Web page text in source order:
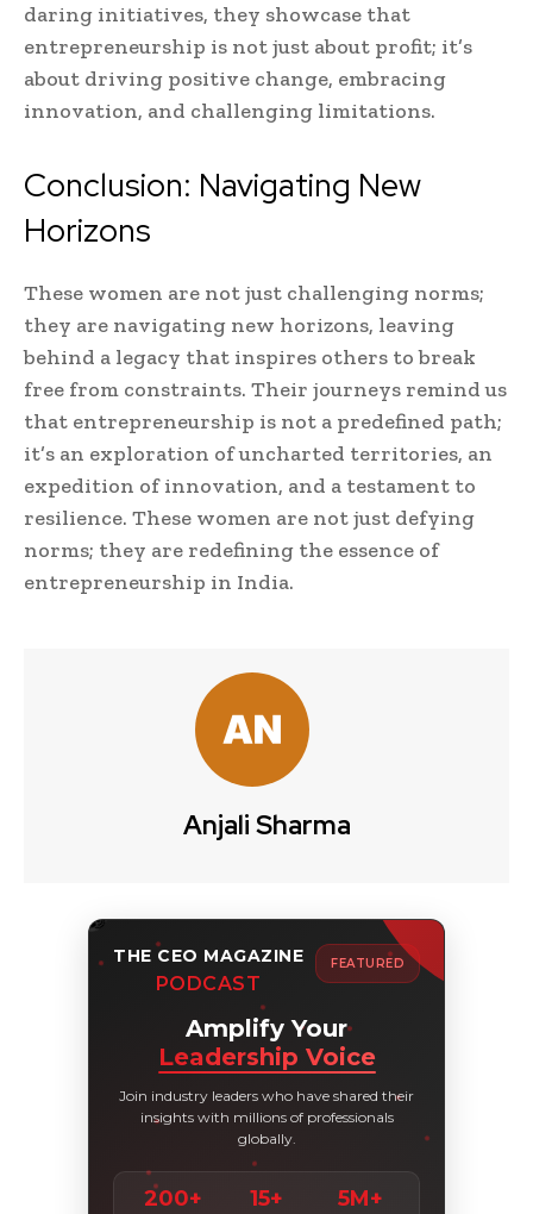
daring initiatives, they showcase that
entrepreneurship is not just about profit; it’s
about driving positive change, embracing
innovation, and challenging limitations.
Conclusion: Navigating New
Horizons
These women are not just challenging norms;
they are navigating new horizons, leaving
behind a legacy that inspires others to break
free from constraints. Their journeys remind us
that entrepreneurship is not a predefined path;
it’s an exploration of uncharted territories, an
expedition of innovation, and a testament to
resilience. These women are not just defying
norms; they are redefining the essence of
entrepreneurship in India.
Anjali Sharma
THE CEO MAGAZINE
PODCAST
FEATURED
Amplify Your
Leadership Voice
Join industry leaders who have shared their
insights with millions of professionals
globally.
200+ 15+ 5M+